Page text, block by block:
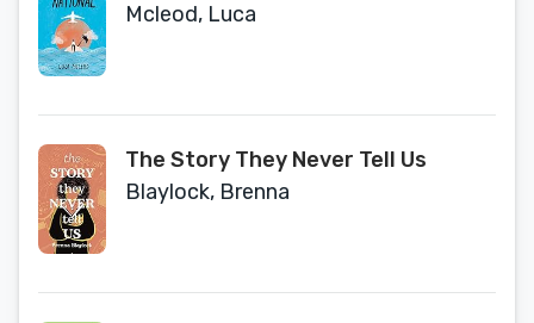
Mcleod, Luca
The Story They Never Tell Us
Blaylock, Brenna